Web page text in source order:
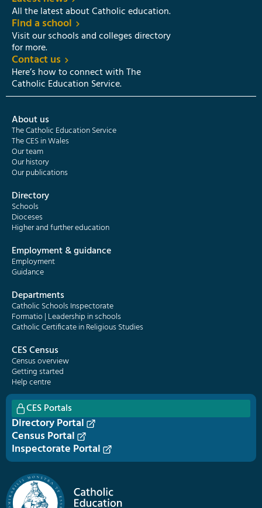
All the latest about Catholic education.
Find a school
Visit our schools and colleges directory
for more.
Contact us
Here’s how to connect with The
Catholic Education Service.
About us
The Catholic Education Service
The CES in Wales
Our team
Our history
Our publications
Directory
Schools
Dioceses
Higher and further education
Employment & guidance
Employment
Guidance
Departments
Catholic Schools Inspectorate
Formatio | Leadership in schools
Catholic Certificate in Religious Studies
CES Census
Census overview
Getting started
Help centre
CES Portals
Directory Portal
Census Portal
Inspectorate Portal